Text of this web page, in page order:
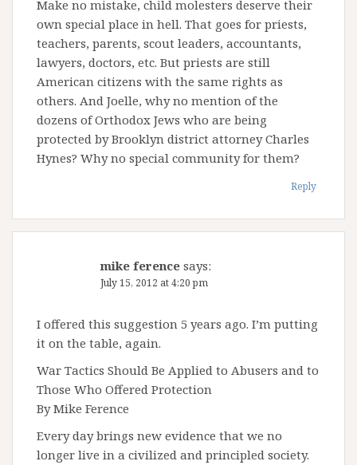
Make no mistake, child molesters deserve their
own special place in hell. That goes for priests,
teachers, parents, scout leaders, accountants,
lawyers, doctors, etc. But priests are still
American citizens with the same rights as
others. And Joelle, why no mention of the
dozens of Orthodox Jews who are being
protected by Brooklyn district attorney Charles
Hynes? Why no special community for them?
Reply
mike ference says:
July 15, 2012 at 4:20 pm
I offered this suggestion 5 years ago. I’m putting
it on the table, again.
War Tactics Should Be Applied to Abusers and to
Those Who Offered Protection
By Mike Ference
Every day brings new evidence that we no
longer live in a civilized and principled society.